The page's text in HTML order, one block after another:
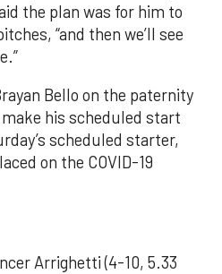
the plan was for him to
“and then we’ll see
Bello on the paternity
his scheduled start
scheduled starter,
on the COVID-19
Arrighetti (4-10, 5.33